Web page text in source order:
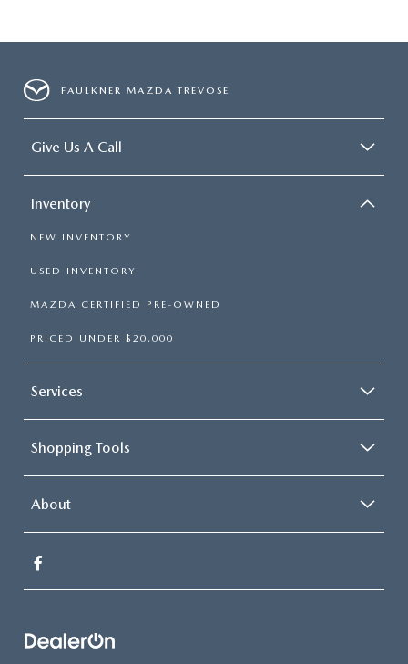
FAULKNER MAZDA TREVOSE
Give Us A Call
Inventory
NEW INVENTORY
USED INVENTORY
MAZDA CERTIFIED PRE-OWNED
PRICED UNDER $20,000
Services
Shopping Tools
About